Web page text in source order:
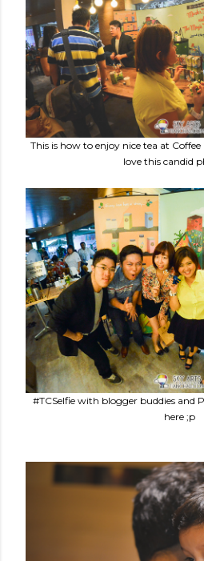
This is how to enjoy nice tea at Coffee
love this candid
#TCSelfie with blogger buddies and
here ;p